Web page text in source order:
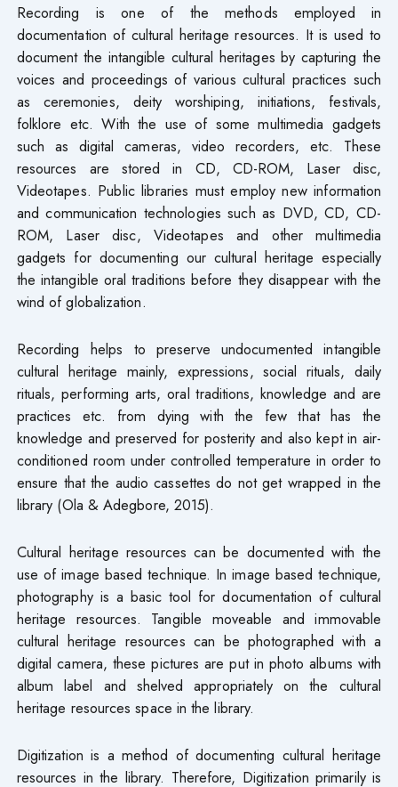
Recording is one of the methods employed in
documentation of cultural heritage resources. It is used to
document the intangible cultural heritages by capturing the
voices and proceedings of various cultural practices such
as ceremonies, deity worshiping, initiations, festivals,
folklore etc. With the use of some multimedia gadgets
such as digital cameras, video recorders, etc. These
resources are stored in CD, CD-ROM, Laser disc,
Videotapes. Public libraries must employ new information
and communication technologies such as DVD, CD, CD-
ROM, Laser disc, Videotapes and other multimedia
gadgets for documenting our cultural heritage especially
the intangible oral traditions before they disappear with the
wind of globalization.
Recording helps to preserve undocumented intangible
cultural heritage mainly, expressions, social rituals, daily
rituals, performing arts, oral traditions, knowledge and are
practices etc. from dying with the few that has the
knowledge and preserved for posterity and also kept in air-
conditioned room under controlled temperature in order to
ensure that the audio cassettes do not get wrapped in the
library (Ola & Adegbore, 2015).
Cultural heritage resources can be documented with the
use of image based technique. In image based technique,
photography is a basic tool for documentation of cultural
heritage resources. Tangible moveable and immovable
cultural heritage resources can be photographed with a
digital camera, these pictures are put in photo albums with
album label and shelved appropriately on the cultural
heritage resources space in the library.
Digitization is a method of documenting cultural heritage
resources in the library. Therefore, Digitization primarily is